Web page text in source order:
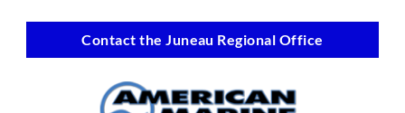
Contact the Juneau Regional Office